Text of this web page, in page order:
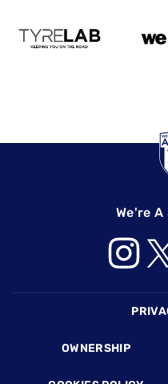
We're A
OWNERSHIP